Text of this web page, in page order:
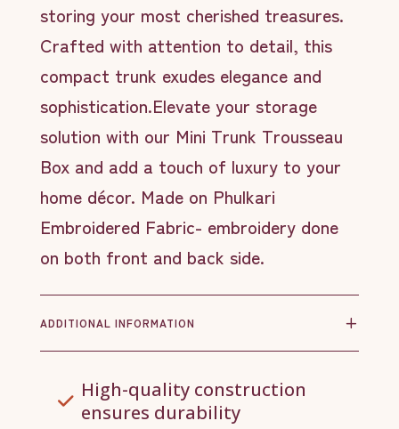
storing your most cherished treasures.
Crafted with attention to detail, this
compact trunk exudes elegance and
sophistication.Elevate your storage
solution with our Mini Trunk Trousseau
Box and add a touch of luxury to your
home décor. Made on Phulkari
Embroidered Fabric- embroidery done
on both front and back side.
ADDITIONAL INFORMATION
High-quality construction
ensures durability